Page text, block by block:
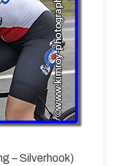
– Silverhook)